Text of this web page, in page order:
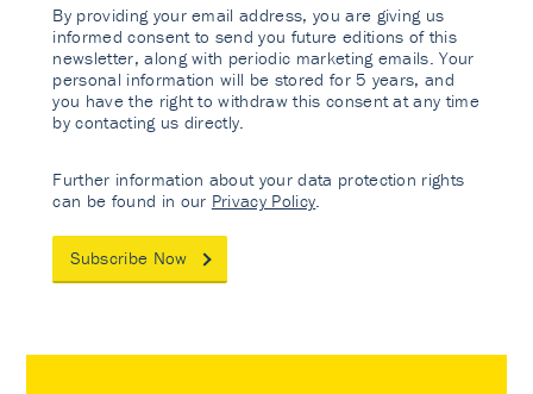
By providing your email address, you are giving us
informed consent to send you future editions of this
newsletter, along with periodic marketing emails. Your
personal information will be stored for 5 years, and
you have the right to withdraw this consent at any time
by contacting us directly.
Further information about your data protection rights
can be found in our Privacy Policy
Subscribe Now